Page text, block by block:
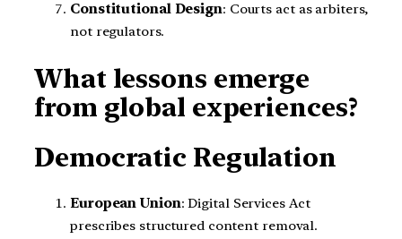
Constitutional Design: Courts act as arbiters,
not regulators.
What lessons emerge
from global experiences?
Democratic Regulation
European Union: Digital Services Act
prescribes structured content removal.